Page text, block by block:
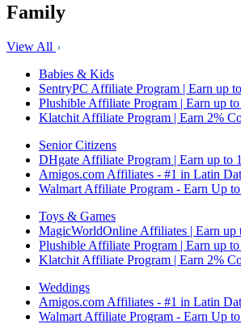
Family
View All
Babies & Kids
SentryPC Affiliate Program | Earn up
Plushible Affiliate Program | Earn up
Klatchit Affiliate Program | Earn 2%
Senior Citizens
DHgate Affiliate Program | Earn up to
Amigos.com Affiliates - #1 in Latin
Walmart Affiliate Program - Earn Up
Toys & Games
MagicWorldOnline Affiliates | Earn up
Plushible Affiliate Program | Earn up
Klatchit Affiliate Program | Earn 2%
Weddings
Amigos.com Affiliates - #1 in Latin
Walmart Affiliate Program - Earn Up